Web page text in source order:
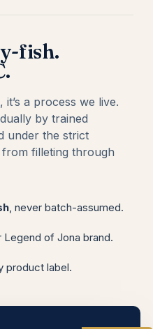
fish.
it’s a process we live.
by trained
under the strict
filleting through
, never batch-assumed.
Legend of Jona brand.
product label.